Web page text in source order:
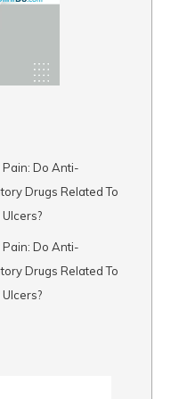
Do Anti-
Drugs Related To
Do Anti-
Drugs Related To